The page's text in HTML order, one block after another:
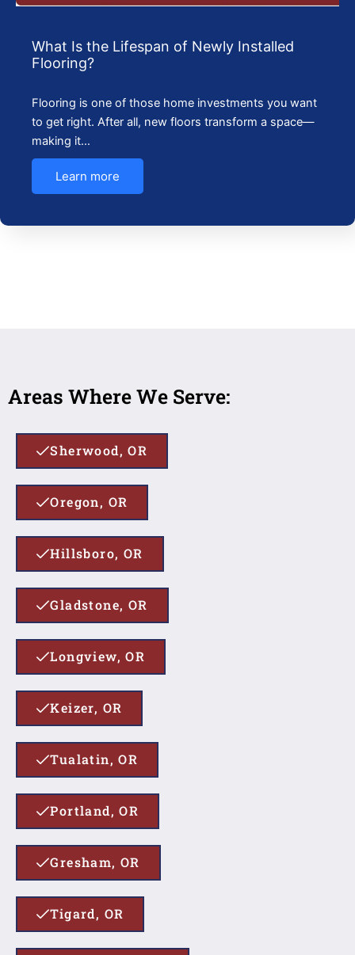
What Is the Lifespan of Newly Installed
Flooring?
Flooring is one of those home investments you want
to get right. After all, new floors transform a space—
making it…
Learn more
Areas Where We Serve:
Sherwood, OR
Oregon, OR
Hillsboro, OR
Gladstone, OR
Longview, OR
Keizer, OR
Tualatin, OR
Portland, OR
Gresham, OR
Tigard, OR